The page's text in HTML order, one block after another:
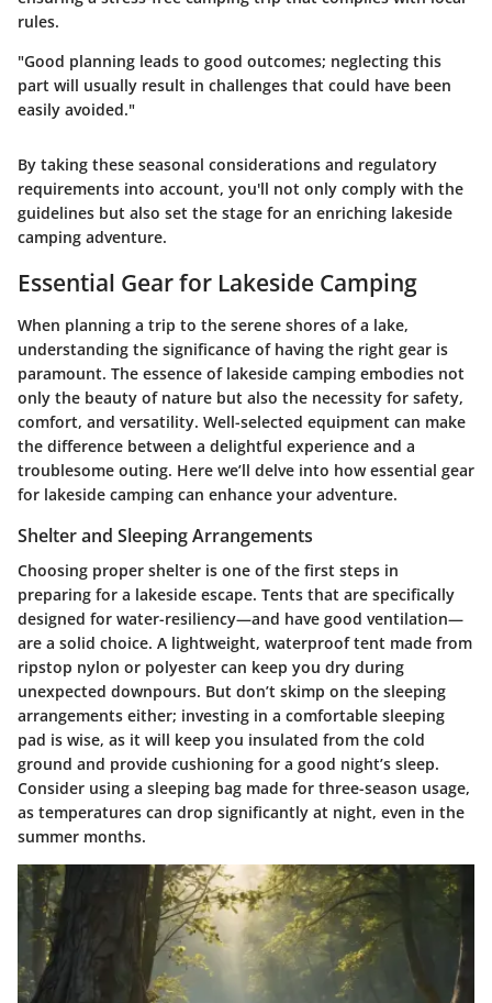
rules.
"Good planning leads to good outcomes; neglecting this
part will usually result in challenges that could have been
easily avoided."
By taking these seasonal considerations and regulatory
requirements into account, you'll not only comply with the
guidelines but also set the stage for an enriching lakeside
camping adventure.
Essential Gear for Lakeside Camping
When planning a trip to the serene shores of a lake,
understanding the significance of having the right gear is
paramount. The essence of lakeside camping embodies not
only the beauty of nature but also the necessity for safety,
comfort, and versatility. Well-selected equipment can make
the difference between a delightful experience and a
troublesome outing. Here we’ll delve into howessential gear
for lakeside camping can enhance your adventure.
Shelter and Sleeping Arrangements
Choosing proper shelter is one of the first steps in
preparing for a lakeside escape. Tents that are specifically
designed for water-resiliency—and have good ventilation—
are a solid choice. A lightweight, waterproof tent made from
ripstop nylon or polyester can keep you dry during
unexpected downpours. But don’t skimp on the sleeping
arrangements either; investing in a comfortable sleeping
pad is wise, as it will keep you insulated from the cold
ground and provide cushioning for a good night’s sleep.
Consider using a sleeping bag made for three-season usage,
as temperatures can drop significantly at night, even in the
summer months.